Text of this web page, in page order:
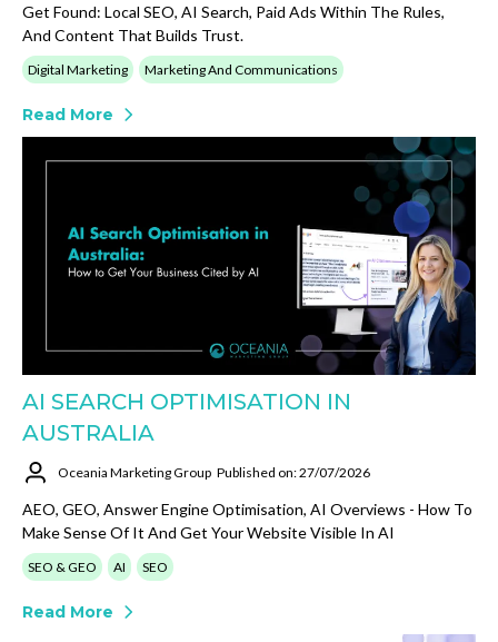
Get Found: Local SEO, AI Search, Paid Ads Within The Rules,
And Content That Builds Trust.
Digital Marketing Marketing And Communications
Read More
AI SEARCH OPTIMISATION IN
AUSTRALIA
Oceania Marketing Group Published on: 27/07/2026
AEO, GEO, Answer Engine Optimisation, AI Overviews - How To
Make Sense Of It And Get Your Website Visible In AI
SEO & GEO AI SEO
Read More